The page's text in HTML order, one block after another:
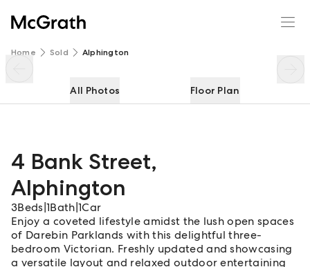
Home Sold Alphington
All Photos Floor Plan
4 Bank Street,
Alphington
3Beds 1Bath 1Car
Enjoy a coveted lifestyle amidst the lush open spaces
of Darebin Parklands with this delightful three-
bedroom Victorian. Freshly updated and showcasing
a versatile layout and relaxed outdoor entertaining
4 Bank Street